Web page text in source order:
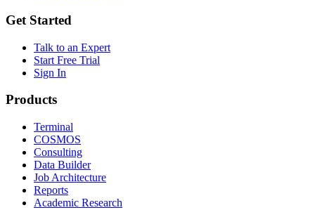
Get Started
Talk to an Expert
Start Free Trial
Sign In
Products
Terminal
COSMOS
Consulting
Data Builder
Job Architecture
Reports
Academic Research